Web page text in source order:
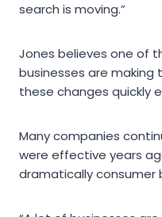
search is moving.”
Jones believes one of
businesses are
these changes quickly
Many companies
were effective years
dramatically consumer